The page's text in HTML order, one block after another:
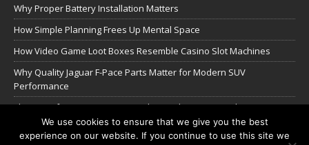
Why Proper Battery Installation Matters
How Simple Planning Frees Up Mental Space
How Video Game Loot Boxes Resemble Casino Slot Machines
Why Quality Jaguar F-Pace Parts Matter for Modern SUV
Performance
The Transformers Greatest Battle: Autobots vs Spambots
Manage Cookie Settings
We use cookies to ensure that we give you the best
experience on our website. If you continue to use this site we